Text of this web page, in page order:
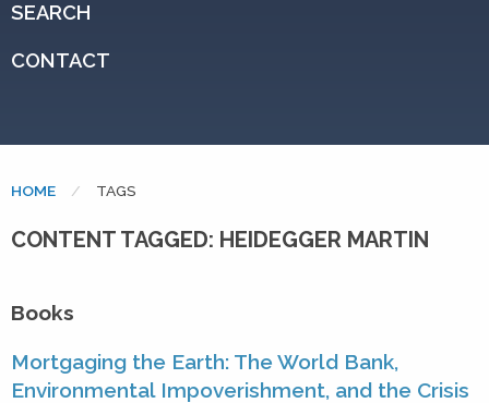
SEARCH
CONTACT
HOME CURRENT:
TAGS
CONTENT TAGGED: HEIDEGGER MARTIN
Books
Mortgaging the Earth: The World Bank,
Environmental Impoverishment, and the Crisis